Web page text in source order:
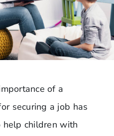
of a
securing a job has
help children with